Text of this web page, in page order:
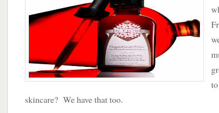
with
In
Fiore
by
Julie
Elliot
skincare? We have that too.